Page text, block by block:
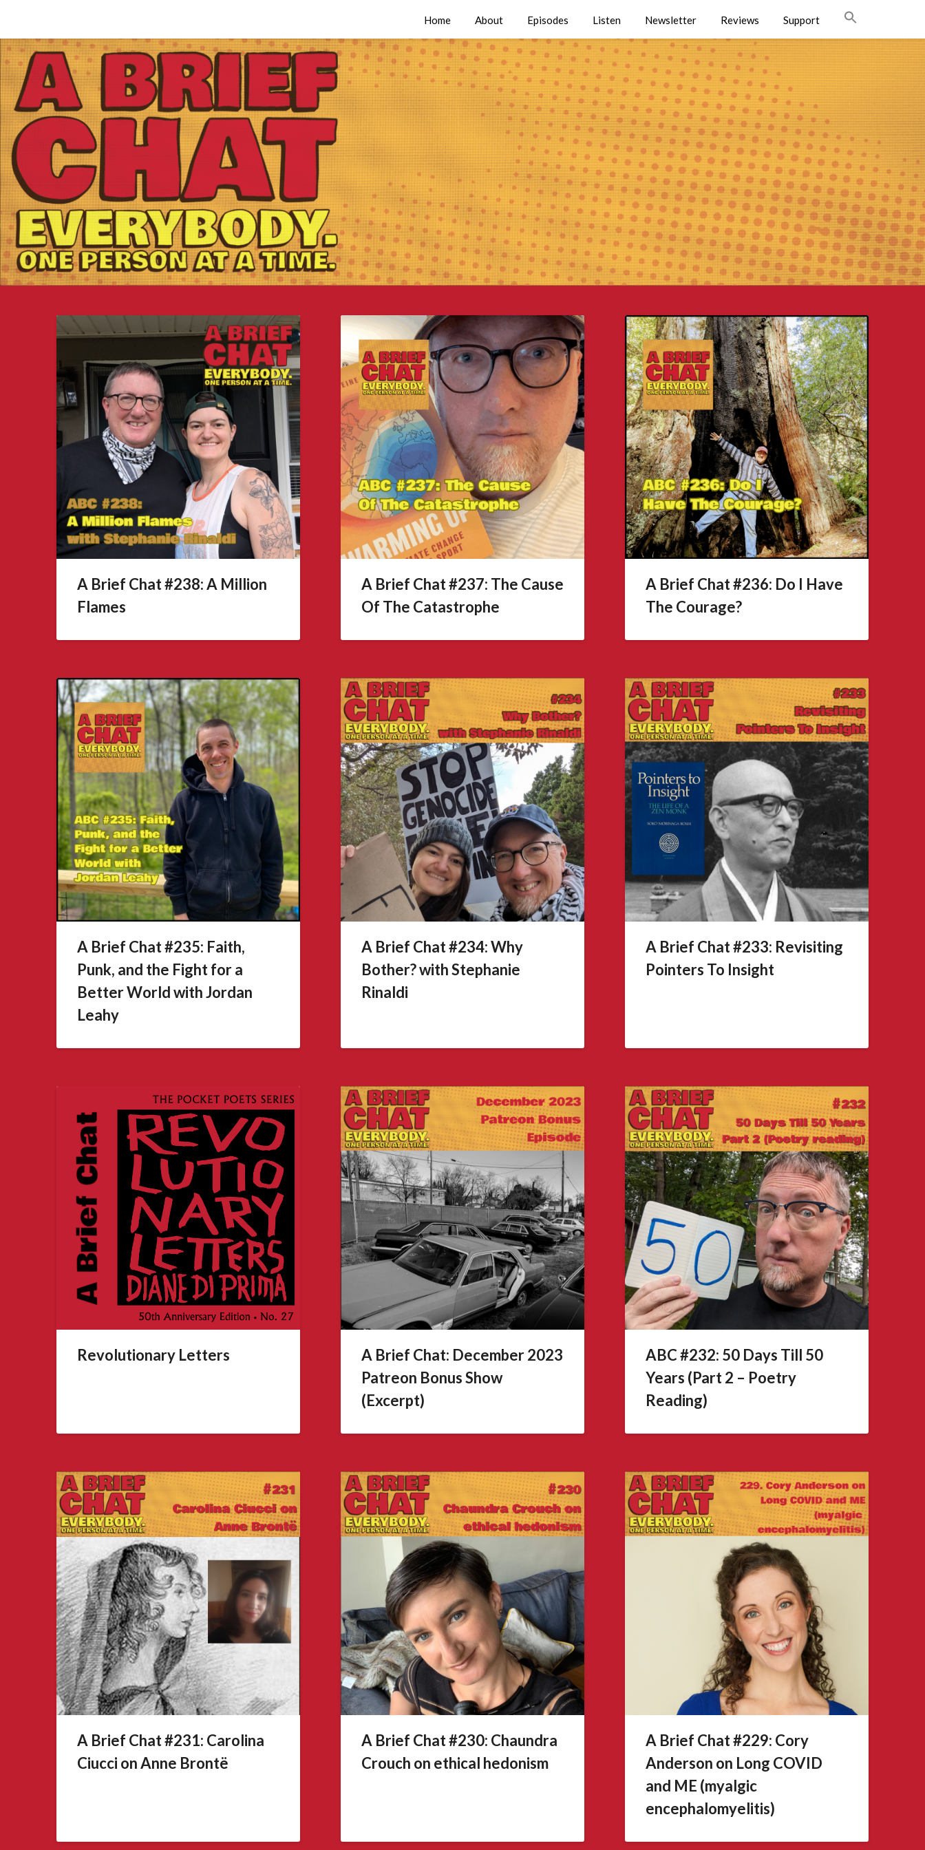
Home About Episodes Listen Newsletter Reviews Support
A Brief Chat #238: A Million
Flames
A Brief Chat #237: The Cause
Of The Catastrophe
A Brief Chat #236: Do I Have
The Courage?
A Brief Chat #235: Faith,
Punk, and the Fight for a
Better World with Jordan
Leahy
A Brief Chat #234: Why
Bother? with Stephanie
Rinaldi
A Brief Chat #233: Revisiting
Pointers To Insight
Revolutionary Letters
A Brief Chat: December 2023
Patreon Bonus Show
(Excerpt)
ABC #232: 50 Days Till 50
Years (Part 2 – Poetry
Reading)
A Brief Chat #231: Carolina
Ciucci on Anne Brontë
A Brief Chat #230: Chaundra
Crouch on ethical hedonism
A Brief Chat #229: Cory
Anderson on Long COVID
and ME (myalgic
encephalomyelitis)